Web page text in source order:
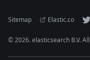
Sitemap Elastic.co
©2026. elasticsearch B.V.